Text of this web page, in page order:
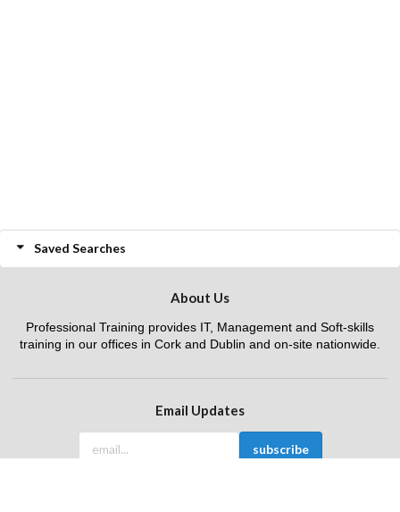
Saved Searches
About Us
Professional Training provides IT, Management and Soft-skills
training in our offices in Cork and Dublin and on-site nationwide.
Email Updates